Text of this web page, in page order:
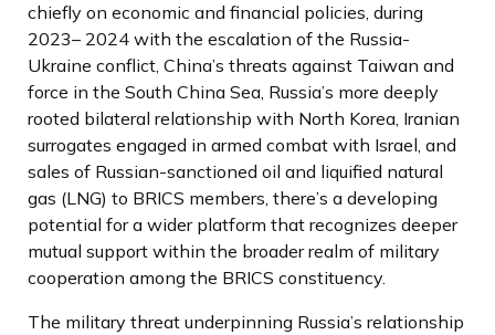
chiefly on economic and financial policies, during
2023– 2024 with the escalation of the Russia-
Ukraine conflict, China’s threats against Taiwan and
force in the South China Sea, Russia’s more deeply
rooted bilateral relationship with North Korea, Iranian
surrogates engaged in armed combat with Israel, and
sales of Russian-sanctioned oil and liquified natural
gas (LNG) to BRICS members, there’s a developing
potential for a wider platform that recognizes deeper
mutual support within the broader realm of military
cooperation among the BRICS constituency.
The military threat underpinning Russia’s relationship